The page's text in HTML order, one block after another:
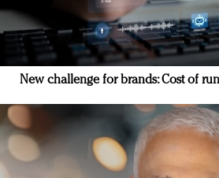
New challenge for brands: Cost of